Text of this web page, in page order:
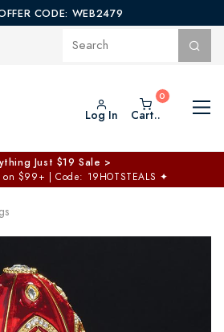
CODE: WEB2479
Log In Cart..
Just $19 Sale >
$99+ | Code: 19HOTSTEALS ✦